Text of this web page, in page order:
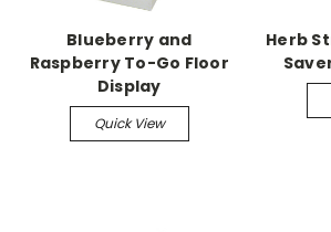
Blueberry and
Raspberry To-Go Floor
Display
Quick View
Herb